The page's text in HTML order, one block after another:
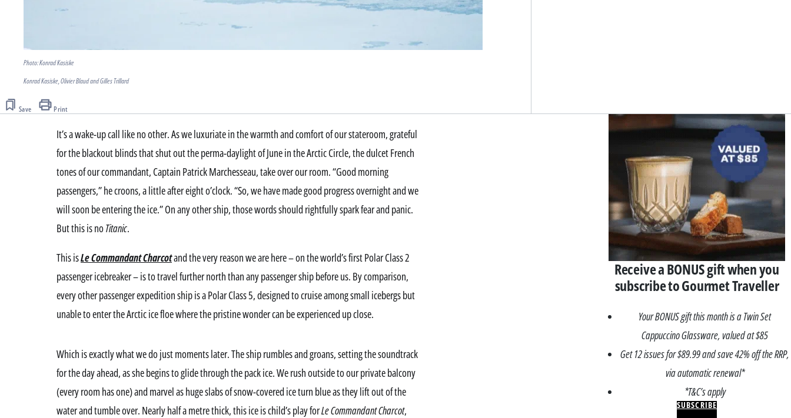
Photo: Konrad Kasiske
Konrad Kasiske, Olivier Blaud and Gilles Trillard
Save Print
It’s a wake-up call like no other. As we luxuriate in the warmth and comfort of our stateroom, grateful
for the blackout blinds that shut out the perma-daylight of June in the Arctic Circle, the dulcet French
tones of our commandant, Captain Patrick Marchesseau, take over our room. “Good morning
passengers,” he croons, a little after eight o’clock. “So, we have made good progress overnight and we
will soon be entering the ice.” On any other ship, those words should rightfully spark fear and panic.
But this is noTitanic.
This isLe Commandant Charcotand the very reason we are here – on the world’s first Polar Class 2
passenger icebreaker – is to travel further north than any passenger ship before us. By comparison,
every other passenger expedition ship is a Polar Class 5, designed to cruise among small icebergs but
unable to enter the Arctic ice floe where the pristine wonder can be experienced up close.
Which is exactly what we do just moments later. The ship rumbles and groans, setting the soundtrack
for the day ahead, as she begins to glide through the pack ice. We rush outside to our private balcony
(every room has one) and marvel as huge slabs of snow-covered ice turn blue as they lift out of the
water and tumble over. Nearly half a metre thick, this ice is child’s play forLe Commandant Charcot,
Asides
Receive a BONUS gift when you
subscribe to Gourmet Traveller
Your BONUS gift this month is a Twin Set
Cappuccino Glassware, valued at $85
Get 12 issues for $89.99 and save 42% off the RRP,
via automatic renewal*
*T&C’s apply
SUBSCRIBE